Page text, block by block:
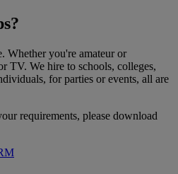
Whether you're amateur or
TV. We hire to schools, colleges,
for parties or events, all are
requirements, please download